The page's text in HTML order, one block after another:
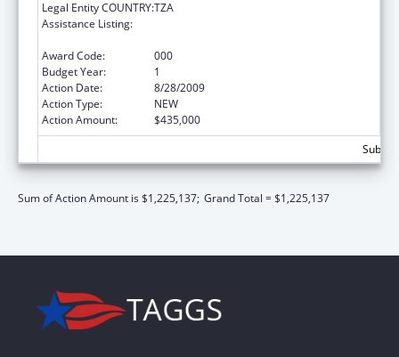
Legal Entity COUNTRY:TZA
Assistance Listing:
Award Code:
000
Budget Year:
1
Action Date:
8/28/2009
Action Type:
NEW
Action Amount:
$435,000
Sum of Action Amount is $1,225,137; Grand Total = $1,225,137